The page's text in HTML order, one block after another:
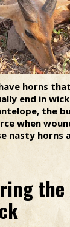
horns
end in
the
when
nasty horns